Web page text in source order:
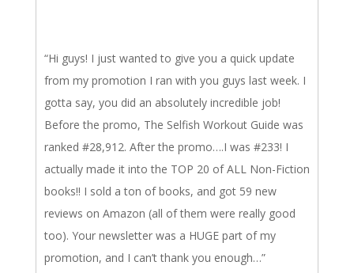
“Hi guys! I just wanted to give you a quick update
from my promotion I ran with you guys last week. I
gotta say, you did an absolutely incredible job!
Before the promo, The Selfish Workout Guide was
ranked #28,912. After the promo….I was #233! I
actually made it into the TOP 20 of ALL Non-Fiction
books!! I sold a ton of books, and got 59 new
reviews on Amazon (all of them were really good
too). Your newsletter was a HUGE part of my
promotion, and I can’t thank you enough…”